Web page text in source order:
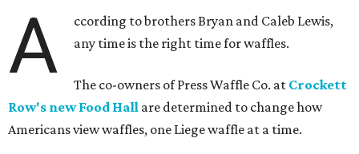
A
ccording to brothers Bryan and Caleb Lewis,
any time is the right time for waffles.
The co-owners of Press Waffle Co. at Crockett
Row's new Food Hall are determined to change how
Americans view waffles, one Liege waffle at a time.